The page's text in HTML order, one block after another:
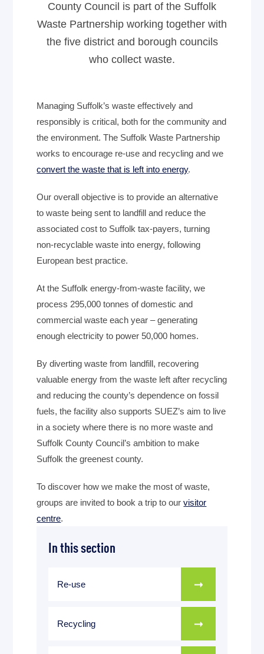
County Council is part of the Suffolk
Waste Partnership working together with
the five district and borough councils
who collect waste.
Managing Suffolk’s waste effectively and
responsibly is critical, both for the community and
the environment. The Suffolk Waste Partnership
works to encourage re-use and recycling and we
convert the waste that is left into energy.
Our overall objective is to provide an alternative
to waste being sent to landfill and reduce the
associated cost to Suffolk tax-payers, turning
non-recyclable waste into energy, following
European best practice.
At the Suffolk energy-from-waste facility, we
process 295,000 tonnes of domestic and
commercial waste each year – generating
enough electricity to power 50,000 homes.
By diverting waste from landfill, recovering
valuable energy from the waste left after recycling
and reducing the county’s dependence on fossil
fuels, the facility also supports SUEZ’s aim to live
in a society where there is no more waste and
Suffolk County Council’s ambition to make
Suffolk the greenest county.
To discover how we make the most of waste,
groups are invited to book a trip to ourvisitor
centre.
In this section
Re-use
Recycling